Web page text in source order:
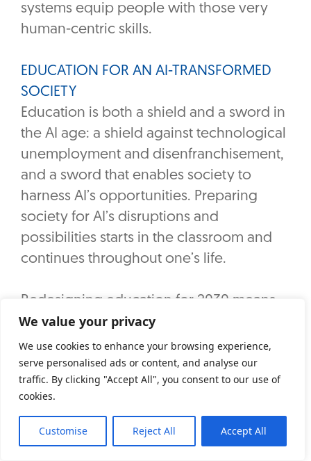
We value your privacy
We use cookies to enhance your browsing experience,
serve personalised ads or content, and analyse our
traffic. By clicking "Accept All", you consent to our use of
cookies.
Customise Reject All Accept All
systems equip people with those very
human-centric skills.
EDUCATION FOR AN AI-TRANSFORMED
SOCIETY
Education is both a shield and a sword in
the AI age: a shield against technological
unemployment and disenfranchisement,
and a sword that enables society to
harness AI’s opportunities. Preparing
society for AI’s disruptions and
possibilities starts in the classroom and
continues throughout one’s life.
Redesigning education for 2030 means
teaching students not just to use AI tools,
but to thrive alongside them. This entails
a few shifts:
Critical thinking and adaptive learning: In
a world where AI can answer factual
questions instantly, the value of human